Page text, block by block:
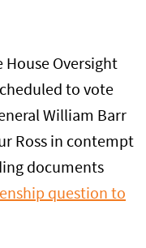
House Oversight
to vote
William Barr
Ross in contempt
documents
question to